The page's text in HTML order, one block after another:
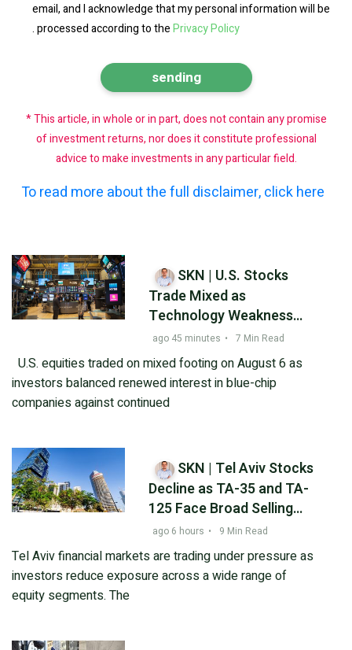
email, and I acknowledge that my personal information will be
processed according to thePrivacy Policy
.
* This article, in whole or in part, does not contain any promise
of investment returns, nor does it constitute professional
advice to make investments in any particular field.
To read more about the full disclaimer, click here
SKN | U.S. Stocks
Trade Mixed as
Technology Weakness
Offsets Blue-Chip
Strength
ago 45 minutes • 7 Min Read
U.S. equities traded on mixed footing on August 6 as
investors balanced renewed interest in blue-chip
companies against continued
SKN | Tel Aviv Stocks
Decline as TA-35 and TA-
125 Face Broad Selling
Pressure While Bonds
Remain Resilient
ago 6 hours • 9 Min Read
Tel Aviv financial markets are trading under pressure as
investors reduce exposure across a wide range of
equity segments. The